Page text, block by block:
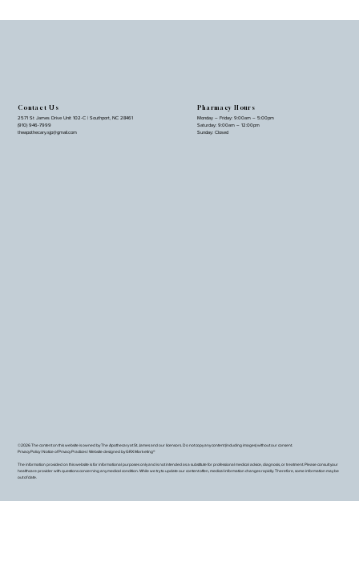
Contact Us
2571 St James Drive Unit 102-C | Southport, NC 28461
(910) 946-7999
theapothecary.sjp@gmail.com
©2026 The content on this website is owned by The Apothecary at St. James and our licensors. Do not copy any content (including images) without our consent.
Privacy Policy|Notice of Privacy Practices|Website designed by GRX Marketing®
The information provided on this website is for informational purposes only and is not intended as a substitute for professional medical advice, diagnosis, or treatment. Please consult your
healthcare provider with questions concerning any medical condition. While we try to update our content often, medical information changes rapidly. Therefore, some information may be
out of date.
Pharmacy Hours
Monday – Friday: 9:00am – 5:00pm
Saturday: 9:00am – 12:00pm
Sunday: Closed